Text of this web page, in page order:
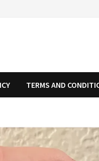
TERMS AND